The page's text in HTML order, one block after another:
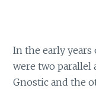
In the early
were two parallel
Gnostic and the